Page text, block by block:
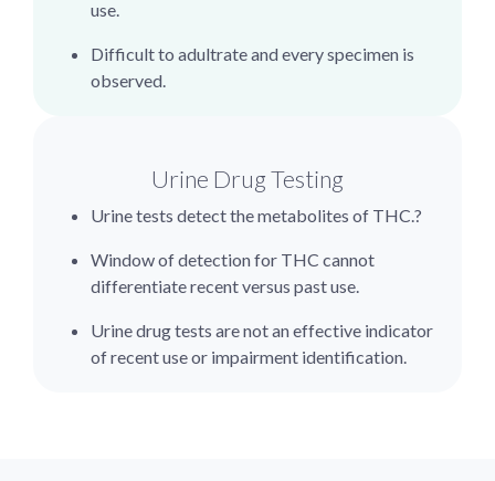
use.
Difficult to adultrate and every specimen is
observed.
Urine Drug Testing
Urine tests detect the metabolites of THC.?
Window of detection for THC cannot
differentiate recent versus past use.
Urine drug tests are not an effective indicator
of recent use or impairment identification.